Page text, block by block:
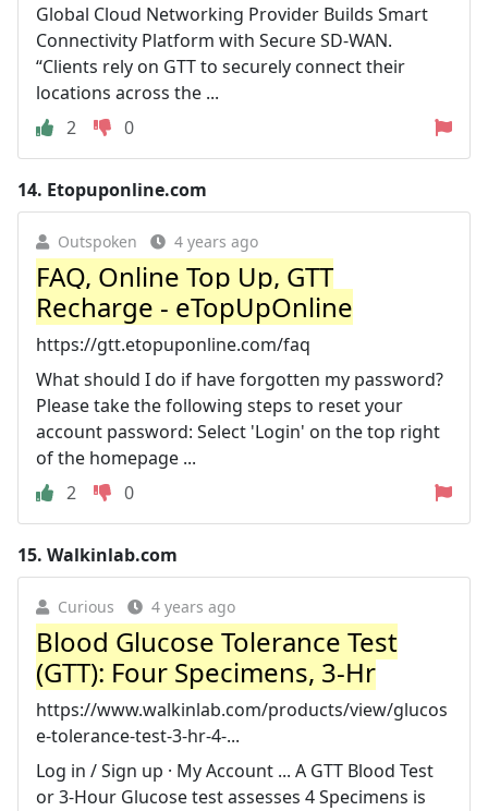
Global Cloud Networking Provider Builds Smart
Connectivity Platform with Secure SD-WAN.
“Clients rely on GTT to securely connect their
locations across the ...
2
0
14. Etopuponline.com
Outspoken 4 years ago
FAQ, Online Top Up, GTT
Recharge - eTopUpOnline
https://gtt.etopuponline.com/faq
What should I do if have forgotten my password?
Please take the following steps to reset your
account password: Select 'Login' on the top right
of the homepage ...
2
0
15. Walkinlab.com
Curious 4 years ago
Blood Glucose Tolerance Test
(GTT): Four Specimens, 3-Hr
https://www.walkinlab.com/products/view/glucos
e-tolerance-test-3-hr-4-...
Log in / Sign up · My Account ... A GTT Blood Test
or 3-Hour Glucose test assesses 4 Specimens is